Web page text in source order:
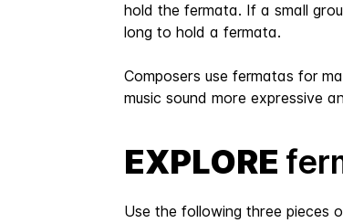
hold the fermata. If a small
long to hold a fermata.
Composers use fermatas for
music sound more expressive
EXPLORE
Use the following three pieces